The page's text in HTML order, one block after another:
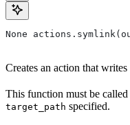
None
Creates an action that
This function must be
target_path specified.